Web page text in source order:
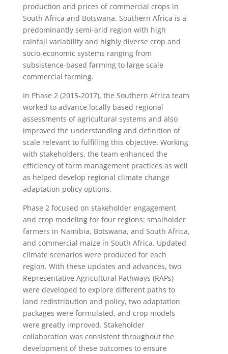
production and prices of commercial crops in
South Africa and Botswana. Southern Africa is a
predominantly semi-arid region with high
rainfall variability and highly diverse crop and
socio-economic systems ranging from
subsistence-based farming to large scale
commercial farming.
In Phase 2 (2015-2017), the Southern Africa team
worked to advance locally based regional
assessments of agricultural systems and also
improved the understanding and definition of
scale relevant to fulfilling this objective. Working
with stakeholders, the team enhanced the
efficiency of farm management practices as well
as helped develop regional climate change
adaptation policy options.
Phase 2 focused on stakeholder engagement
and crop modeling for four regions: smalholder
farmers in Namibia, Botswana, and South Africa,
and commercial maize in South Africa. Updated
climate scenarios were produced for each
region. With these updates and advances, two
Representative Agricultural Pathways (RAPs)
were developed to explore different paths to
land redistribution and policy, two adaptation
packages were formulated, and crop models
were greatly improved. Stakeholder
collaboration was consistent throughout the
development of these outcomes to ensure